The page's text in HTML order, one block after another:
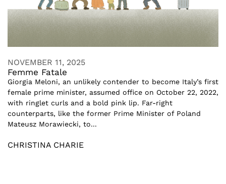
NOVEMBER 11, 2025
Femme Fatale
Giorgia Meloni, an unlikely contender to become Italy’s first
female prime minister, assumed office on October 22, 2022,
with ringlet curls and a bold pink lip. Far-right
counterparts, like the former Prime Minister of Poland
Mateusz Morawiecki, to...
CHRISTINA CHARIE